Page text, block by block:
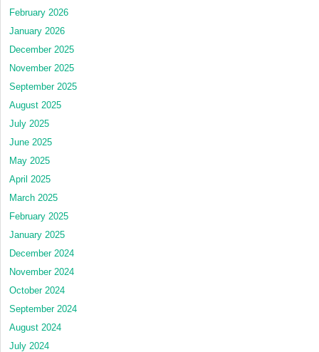
February 2026
January 2026
December 2025
November 2025
September 2025
August 2025
July 2025
June 2025
May 2025
April 2025
March 2025
February 2025
January 2025
December 2024
November 2024
October 2024
September 2024
August 2024
July 2024